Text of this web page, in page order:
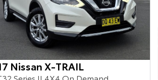
Nissan X-TRAIL
Series II 4X4 On Demand